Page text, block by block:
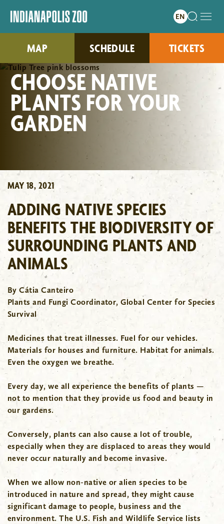
MAP SCHEDULE TICKETS
CHOOSE NATIVE
PLANTS FOR YOUR
GARDEN
MAY 18, 2021
ADDING NATIVE SPECIES
BENEFITS THE BIODIVERSITY OF
SURROUNDING PLANTS AND
ANIMALS
By Cátia Canteiro
Plants and Fungi Coordinator, Global Center for Species
Survival
Medicines that treat illnesses. Fuel for our vehicles.
Materials for houses and furniture. Habitat for animals.
Even the oxygen we breathe.
Every day, we all experience the benefits of plants —
not to mention that they provide us food and beauty in
our gardens.
Conversely, plants can also cause a lot of trouble,
especially when they are displaced to areas they would
never occur naturally and become invasive.
When we allow non-native or alien species to be
introduced in nature and spread, they might cause
significant damage to people, business and the
environment. The U.S. Fish and Wildlife Service lists